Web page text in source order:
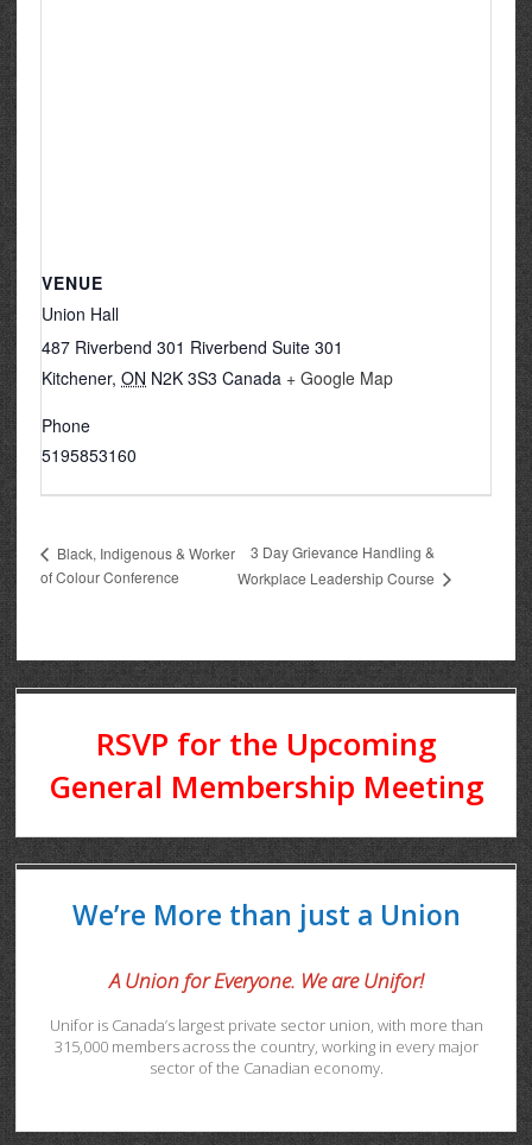
VENUE
Union Hall
487 Riverbend 301 Riverbend Suite 301
Kitchener, ON N2K 3S3 Canada + Google Map
Phone
5195853160
Black, Indigenous & Worker
of Colour Conference
3 Day Grievance Handling &
Workplace Leadership Course
RSVP for the Upcoming
General Membership Meeting
We’re More than just a Union
A Union for Everyone. We are Unifor!
Unifor is Canada’s largest private sector union, with more than
315,000 members across the country, working in every major
sector of the Canadian economy.